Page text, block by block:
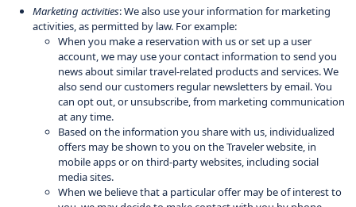
Marketing activities: We also use your information for marketing
activities, as permitted by law. For example:
When you make a reservation with us or set up a user
account, we may use your contact information to send you
news about similar travel-related products and services. We
also send our customers regular newsletters by email. You
can opt out, or unsubscribe, from marketing communication
at any time.
Based on the information you share with us, individualized
offers may be shown to you on the Traveler website, in
mobile apps or on third-party websites, including social
media sites.
When we believe that a particular offer may be of interest to